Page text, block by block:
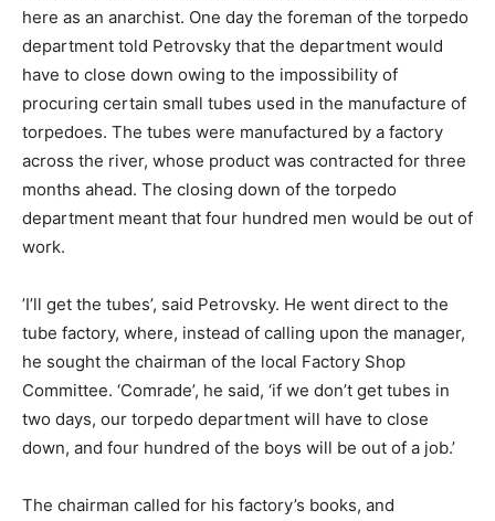
here as an anarchist. One day the foreman of the torpedo
department told Petrovsky that the department would
have to close down owing to the impossibility of
procuring certain small tubes used in the manufacture of
torpedoes. The tubes were manufactured by a factory
across the river, whose product was contracted for three
months ahead. The closing down of the torpedo
department meant that four hundred men would be out of
work.
’I’ll get the tubes’, said Petrovsky. He went direct to the
tube factory, where, instead of calling upon the manager,
he sought the chairman of the local Factory Shop
Committee. ‘Comrade’, he said, ‘if we don’t get tubes in
two days, our torpedo department will have to close
down, and four hundred of the boys will be out of a job.’
The chairman called for his factory’s books, and